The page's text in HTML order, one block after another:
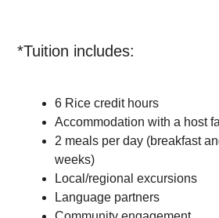
*Tuition includes:
6 Rice credit hours
Accommodation with a host
2 meals per day (breakfast
weeks)
Local/regional excursions
Language partners